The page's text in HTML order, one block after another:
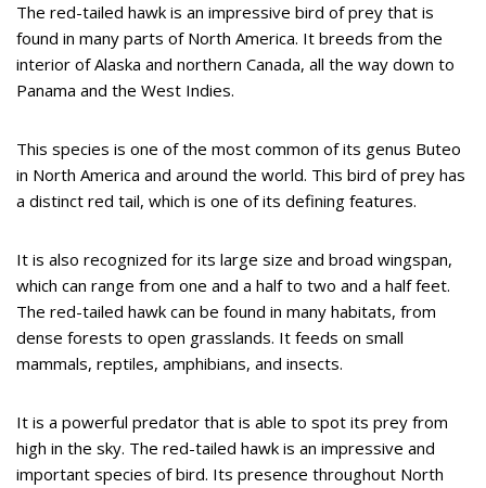
The red-tailed hawk is an impressive bird of prey that is
found in many parts of North America. It breeds from the
interior of Alaska and northern Canada, all the way down to
Panama and the West Indies.
This species is one of the most common of its genus Buteo
in North America and around the world. This bird of prey has
a distinct red tail, which is one of its defining features.
It is also recognized for its large size and broad wingspan,
which can range from one and a half to two and a half feet.
The red-tailed hawk can be found in many habitats, from
dense forests to open grasslands. It feeds on small
mammals, reptiles, amphibians, and insects.
It is a powerful predator that is able to spot its prey from
high in the sky. The red-tailed hawk is an impressive and
important species of bird. Its presence throughout North